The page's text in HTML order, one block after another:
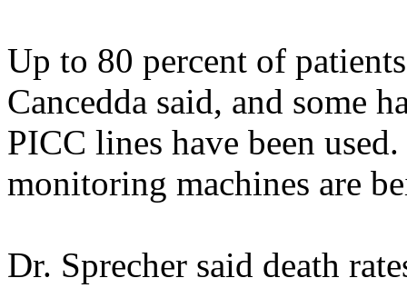
Up to 80 percent of
Cancedda said, and some
PICC lines have been
monitoring machines are
Dr. Sprecher said death